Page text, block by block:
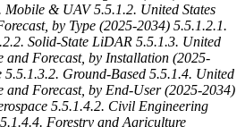
Mobile & UAV 5.5.1.2. United States
by Type (2025-2034) 5.5.1.2.1.
Solid-State LiDAR 5.5.1.3. United
and Forecast, by Installation (2025-
5.5.1.3.2. Ground-Based 5.5.1.4. United
and Forecast, by End-User (2025-2034)
5.5.1.4.2. Civil Engineering
Forestry and Agriculture